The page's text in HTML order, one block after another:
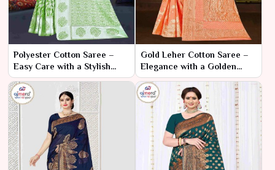
Polyester Cotton Saree –
Easy Care with a Stylish
Look
Gold Leher Cotton Saree –
Elegance with a Golden
Touch